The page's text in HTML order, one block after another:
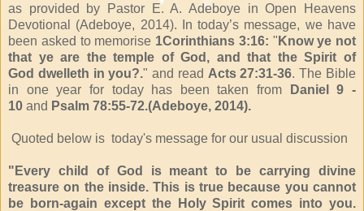
as provided by Pastor E. A. Adeboye in Open Heavens
Devotional (Adeboye, 2014). In today’s message, we have
been asked to memorise 1Corinthians 3:16: " Know ye not
that ye are the temple of God, andthat the Spirit of
God dwelleth in you?." and read Acts 27:31-36. The Bible
in one year for today has been taken from
Daniel 9 -
10 and Psalm 78:55-72.(Adeboye, 2014).
Quoted below is today's message for our usual discussion
"Every child of God is meant to be carrying divine
treasure on the inside. This is true because you cannot
be born-again except the Holy Spirit comes into you.